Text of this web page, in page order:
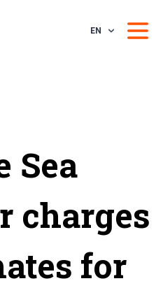
EN
Sea
charges
for